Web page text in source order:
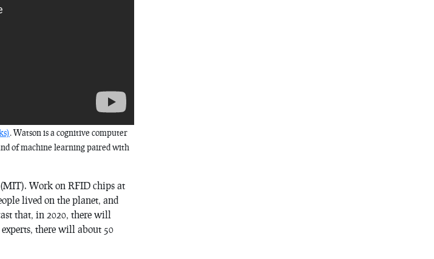
. Watson is a cognitive computer
of machine learning paired with
(MIT). Work on RFID chips at
lived on the planet, and
that, in 2020, there will
there will about 50